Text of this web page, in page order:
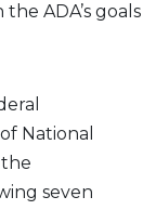
ADA’s goals
National
seven